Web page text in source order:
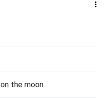
the moon